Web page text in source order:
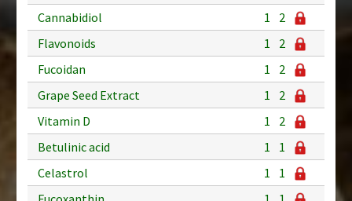
Cannabidiol
1
2
Flavonoids
1
2
Fucoidan
1
2
Grape Seed Extract
1
2
Vitamin D
1
2
Betulinic acid
1
1
Celastrol
1
1